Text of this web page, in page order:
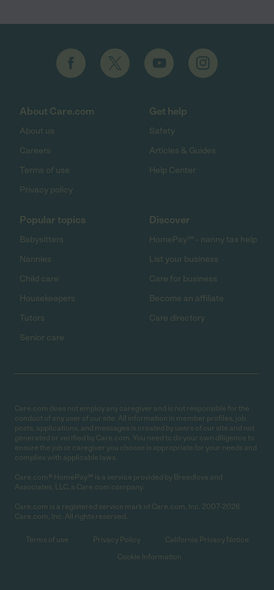
About Care.com
About us
Careers
Terms of use
Privacy policy
Get help
Safety
Articles & Guides
Help Center
Popular topics
Babysitters
Nannies
Child care
Housekeepers
Tutors
Senior care
Discover
HomePay℠ - nanny tax help
List your business
Care for business
Become an affiliate
Care directory
Care.com does not employ any caregiver and is not responsible for the
conduct of any user of our site. All information in member profiles, job
posts, applications, and messages is created by users of our site and not
generated or verified by Care.com. You need to do your own diligence to
ensure the job or caregiver you choose is appropriate for your needs and
complies with applicable laws.
Care.com® HomePay℠ is a service provided by Breedlove and
Associates, LLC, a Care.com company.
Care.com is a registered service mark of Care.com, Inc. 2007-2026
Care.com, Inc. All rights reserved.
Terms of use Privacy Policy
California Privacy Notice
Cookie Information